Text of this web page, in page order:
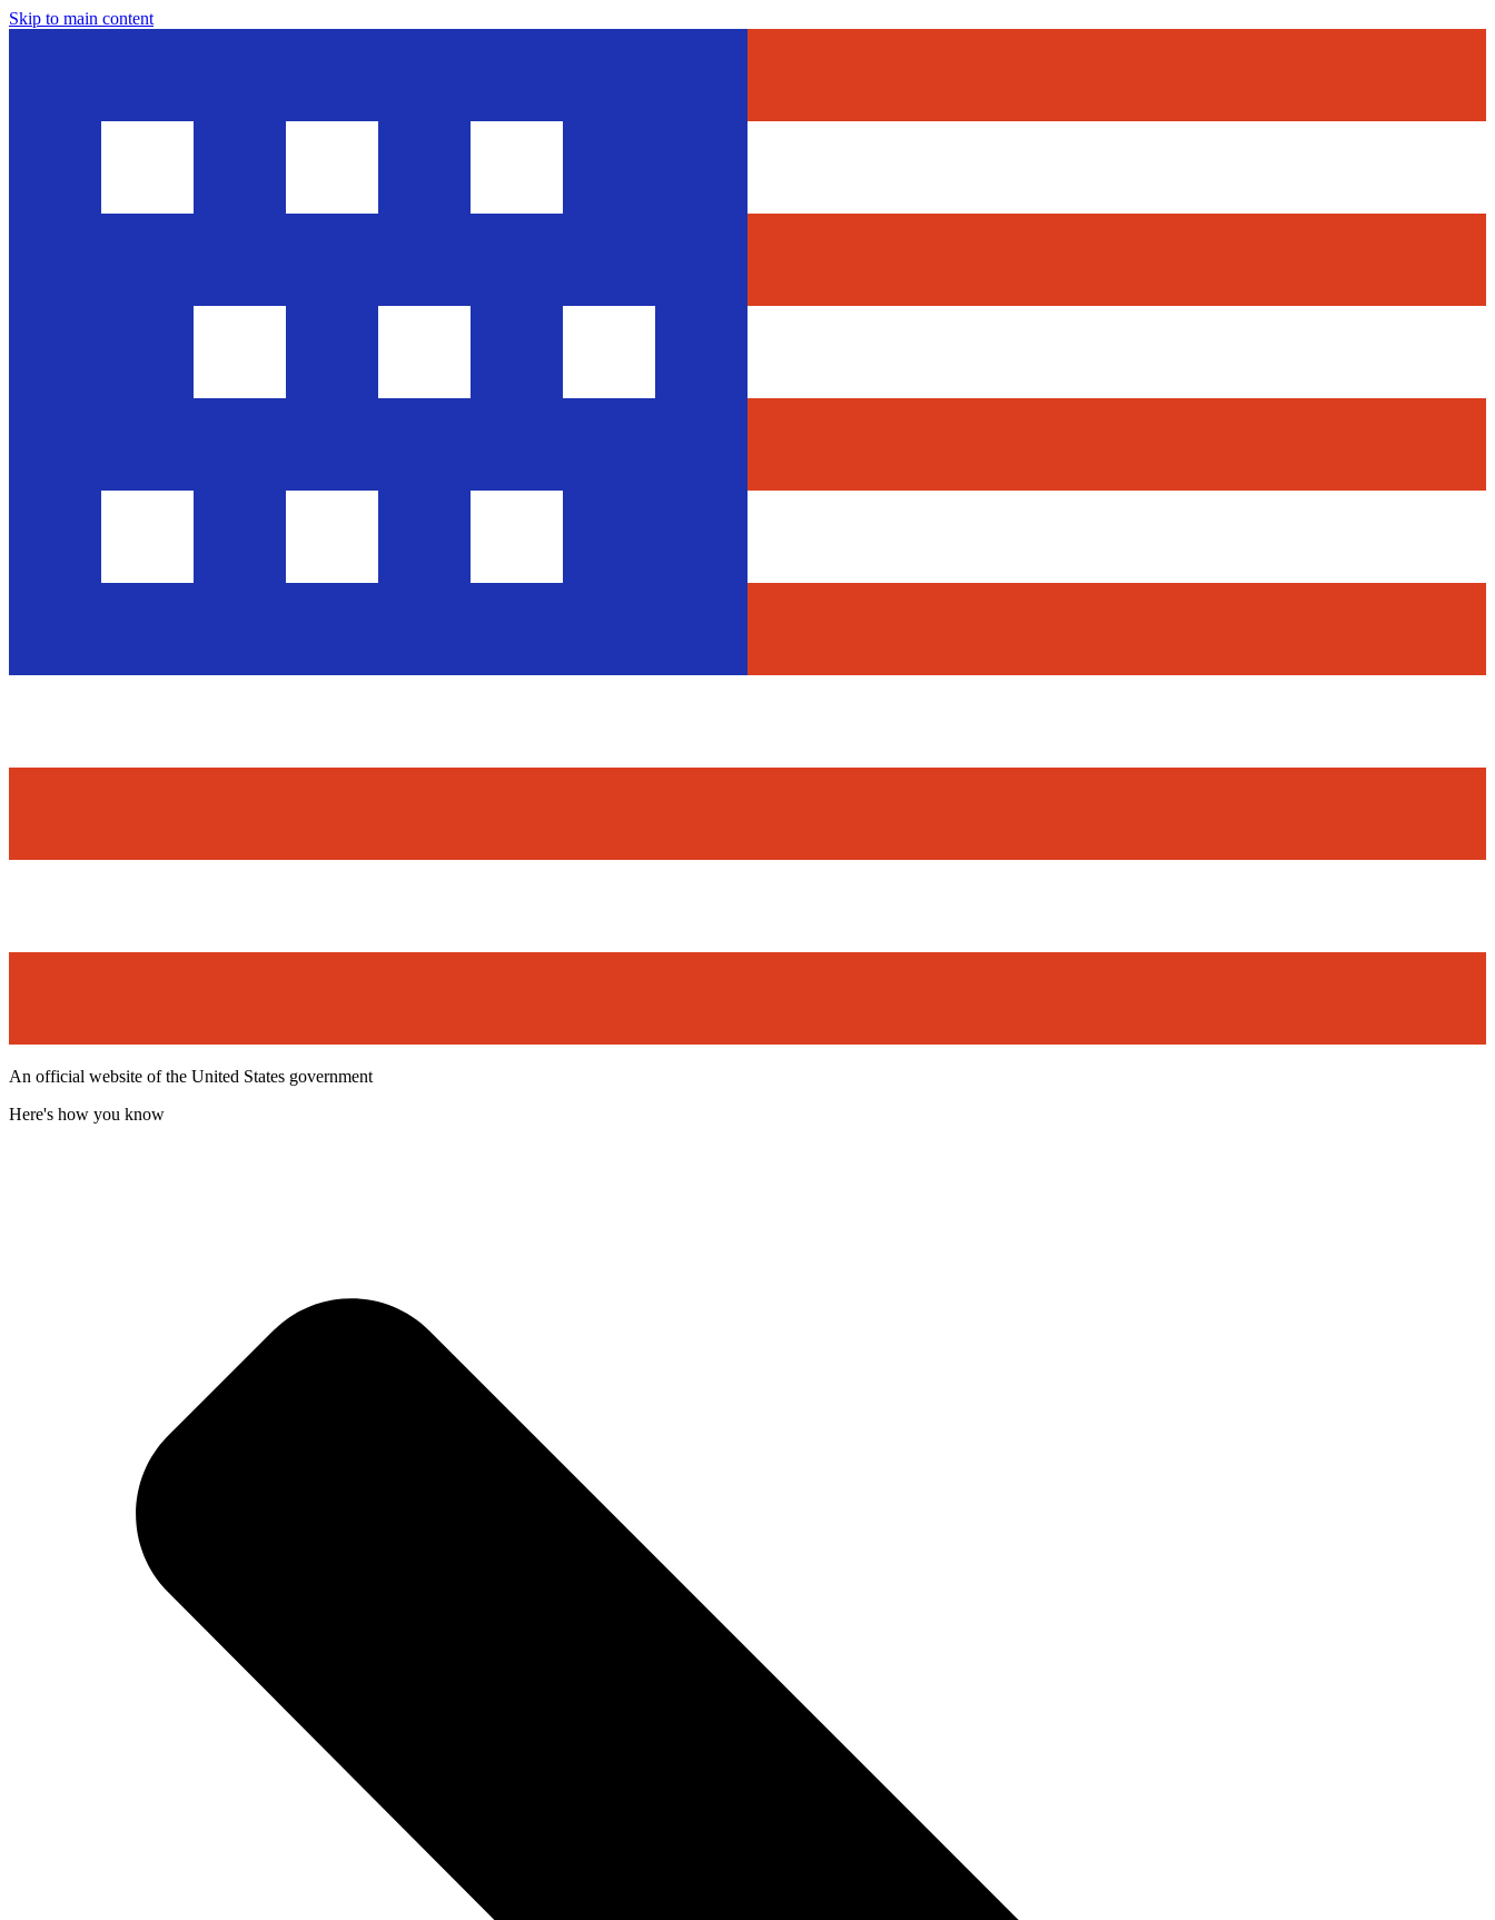
Skip to main content
An official website of the United States government
Here's how you know